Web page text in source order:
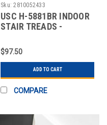
Sku: 2810052433
USC H-5881BR INDOOR
STAIR TREADS -
$97.50
ADD TO CART
COMPARE